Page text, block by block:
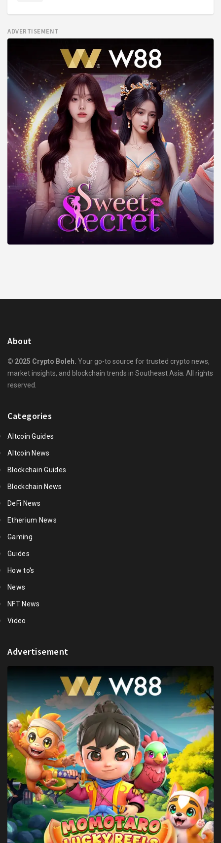
ADVERTISEMENT
About
© 2025 Crypto Boleh. Your go-to source for trusted crypto news,
market insights, and blockchain trends in Southeast Asia. All rights
reserved.
Categories
Altcoin Guides
Altcoin News
Blockchain Guides
Blockchain News
DeFi News
Etherium News
Gaming
Guides
How to's
News
NFT News
Video
Advertisement